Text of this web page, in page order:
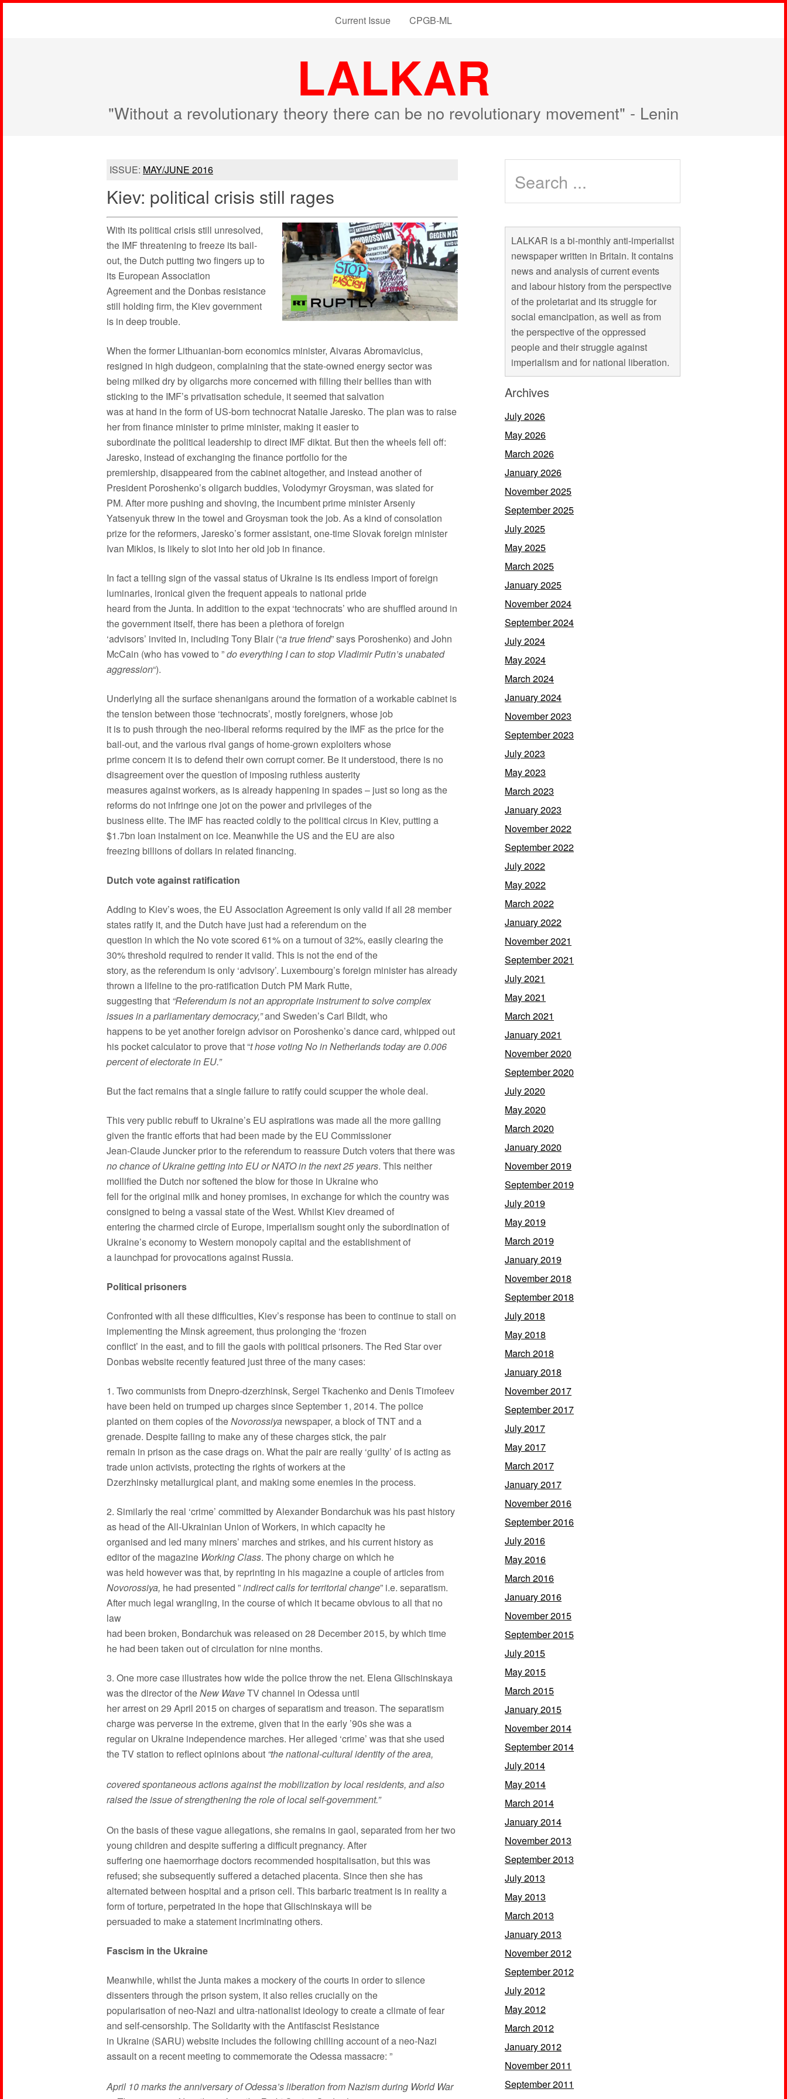
Current Issue CPGB-ML
LALKAR
"Without a revolutionary theory there can be no revolutionary movement" - Lenin
ISSUE: MAY/JUNE 2016
Kiev: political crisis still rages
With its political crisis still unresolved,
the IMF threatening to freeze its bail-
out, the Dutch putting two fingers up to
its European Association
Agreement and the Donbas resistance
still holding firm, the Kiev government
is in deep trouble.
When the former Lithuanian-born economics minister, Aivaras Abromavicius,
resigned in high dudgeon, complaining that the state-owned energy sector was
being milked dry by oligarchs more concerned with filling their bellies than with
sticking to the IMF’s privatisation schedule, it seemed that salvation
was at hand in the form of US-born technocrat Natalie Jaresko. The plan was to raise
her from finance minister to prime minister, making it easier to
subordinate the political leadership to direct IMF diktat. But then the wheels fell off:
Jaresko, instead of exchanging the finance portfolio for the
premiership, disappeared from the cabinet altogether, and instead another of
President Poroshenko’s oligarch buddies, Volodymyr Groysman, was slated for
PM. After more pushing and shoving, the incumbent prime minister Arseniy
Yatsenyuk threw in the towel and Groysman took the job. As a kind of consolation
prize for the reformers, Jaresko’s former assistant, one-time Slovak foreign minister
Ivan Miklos, is likely to slot into her old job in finance.
In fact a telling sign of the vassal status of Ukraine is its endless import of foreign
luminaries, ironical given the frequent appeals to national pride
heard from the Junta. In addition to the expat ‘technocrats’ who are shuffled around in
the government itself, there has been a plethora of foreign
‘advisors’ invited in, including Tony Blair (“a true friend” says Poroshenko) and John
McCain (who has vowed to ”do everything I can to stop Vladimir Putin’s unabated
aggression“).
Underlying all the surface shenanigans around the formation of a workable cabinet is
the tension between those ‘technocrats’, mostly foreigners, whose job
it is to push through the neo-liberal reforms required by the IMF as the price for the
bail-out, and the various rival gangs of home-grown exploiters whose
prime concern it is to defend their own corrupt corner. Be it understood, there is no
disagreement over the question of imposing ruthless austerity
measures against workers, as is already happening in spades – just so long as the
reforms do not infringe one jot on the power and privileges of the
business elite. The IMF has reacted coldly to the political circus in Kiev, putting a
$1.7bn loan instalment on ice. Meanwhile the US and the EU are also
freezing billions of dollars in related financing.
Dutch vote against ratification
Adding to Kiev’s woes, the EU Association Agreement is only valid if all 28 member
states ratify it, and the Dutch have just had a referendum on the
question in which the No vote scored 61% on a turnout of 32%, easily clearing the
30% threshold required to render it valid. This is not the end of the
story, as the referendum is only ‘advisory’. Luxembourg’s foreign minister has already
thrown a lifeline to the pro-ratification Dutch PM Mark Rutte,
suggesting that “Referendum is not an appropriate instrument to solve complex
issues in a parliamentary democracy,”and Sweden’s Carl Bildt, who
happens to be yet another foreign advisor on Poroshenko’s dance card, whipped out
his pocket calculator to prove that “those voting No in Netherlands today are 0.006
percent of electorate in EU.”
But the fact remains that a single failure to ratify could scupper the whole deal.
This very public rebuff to Ukraine’s EU aspirations was made all the more galling
given the frantic efforts that had been made by the EU Commissioner
Jean-Claude Juncker prior to the referendum to reassure Dutch voters that there was
no chance of Ukraine getting into EU or NATO in the next 25 years. This neither
mollified the Dutch nor softened the blow for those in Ukraine who
fell for the original milk and honey promises, in exchange for which the country was
consigned to being a vassal state of the West. Whilst Kiev dreamed of
entering the charmed circle of Europe, imperialism sought only the subordination of
Ukraine’s economy to Western monopoly capital and the establishment of
a launchpad for provocations against Russia.
Political prisoners
Confronted with all these difficulties, Kiev’s response has been to continue to stall on
implementing the Minsk agreement, thus prolonging the ‘frozen
conflict’ in the east, and to fill the gaols with political prisoners. The Red Star over
Donbas website recently featured just three of the many cases:
1. Two communists from Dnepro-dzerzhinsk, Sergei Tkachenko and Denis Timofeev
have been held on trumped up charges since September 1, 2014. The police
planted on them copies of theNovorossiya newspaper, a block of TNT and a
grenade. Despite failing to make any of these charges stick, the pair
remain in prison as the case drags on. What the pair are really ‘guilty’ of is acting as
trade union activists, protecting the rights of workers at the
Dzerzhinsky metallurgical plant, and making some enemies in the process.
2. Similarly the real ‘crime’ committed by Alexander Bondarchuk was his past history
as head of the All-Ukrainian Union of Workers, in which capacity he
organised and led many miners’ marches and strikes, and his current history as
editor of the magazine Working Class. The phony charge on which he
was held however was that, by reprinting in his magazine a couple of articles from
Novorossiya, he had presented ”indirect calls for territorial change” i.e. separatism.
After much legal wrangling, in the course of which it became obvious to all that no
law
had been broken, Bondarchuk was released on 28 December 2015, by which time
he had been taken out of circulation for nine months.
3. One more case illustrates how wide the police throw the net. Elena Glischinskaya
was the director of theNew WaveTV channel in Odessa until
her arrest on 29 April 2015 on charges of separatism and treason. The separatism
charge was perverse in the extreme, given that in the early ’90s she was a
regular on Ukraine independence marches. Her alleged ‘crime’ was that she used
the TV station to reflect opinions about “the national-cultural identity of the area,
covered spontaneous actions against the mobilization by local residents, and also
raised the issue of strengthening the role of local self-government.”
On the basis of these vague allegations, she remains in gaol, separated from her two
young children and despite suffering a difficult pregnancy. After
suffering one haemorrhage doctors recommended hospitalisation, but this was
refused; she subsequently suffered a detached placenta. Since then she has
alternated between hospital and a prison cell. This barbaric treatment is in reality a
form of torture, perpetrated in the hope that Glischinskaya will be
persuaded to make a statement incriminating others.
Fascism in the Ukraine
Meanwhile, whilst the Junta makes a mockery of the courts in order to silence
dissenters through the prison system, it also relies crucially on the
popularisation of neo-Nazi and ultra-nationalist ideology to create a climate of fear
and self-censorship. The Solidarity with the Antifascist Resistance
in Ukraine (SARU) website includes the following chilling account of a neo-Nazi
assault on a recent meeting to commemorate the Odessa massacre: ”
April 10 marks the anniversary of Odessa’s liberation from Nazism during World War
LALKAR is a bi-monthly anti-imperialist
newspaper written in Britain. It contains
news and analysis of current events
and labour history from the perspective
of the proletariat and its struggle for
social emancipation, as well as from
the perspective of the oppressed
people and their struggle against
imperialism and for national liberation.
Archives
July 2026
May 2026
March 2026
January 2026
November 2025
September 2025
July 2025
May 2025
March 2025
January 2025
November 2024
September 2024
July 2024
May 2024
March 2024
January 2024
November 2023
September 2023
July 2023
May 2023
March 2023
January 2023
November 2022
September 2022
July 2022
May 2022
March 2022
January 2022
November 2021
September 2021
July 2021
May 2021
March 2021
January 2021
November 2020
September 2020
July 2020
May 2020
March 2020
January 2020
November 2019
September 2019
July 2019
May 2019
March 2019
January 2019
November 2018
September 2018
July 2018
May 2018
March 2018
January 2018
November 2017
September 2017
July 2017
May 2017
March 2017
January 2017
November 2016
September 2016
July 2016
May 2016
March 2016
January 2016
November 2015
September 2015
July 2015
May 2015
March 2015
January 2015
November 2014
September 2014
July 2014
May 2014
March 2014
January 2014
November 2013
September 2013
July 2013
May 2013
March 2013
January 2013
November 2012
September 2012
July 2012
May 2012
March 2012
January 2012
November 2011
September 2011